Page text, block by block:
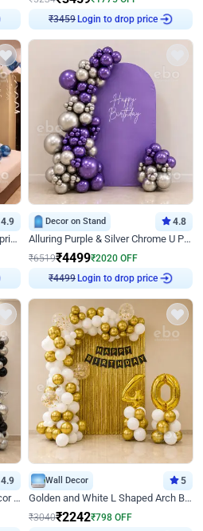
₹3459
Login to drop price
4.9
Romantic Bedroom Birthday Surprise Decor
Decor on Stand 4.8
Alluring Purple & Silver Chrome U Panel Birthday Decor
₹6519₹4499₹2020 OFF
₹4499
Login to drop price
4.9
Silver and Black Flower wall Decor for Birthday
Wall Decor 5
Golden and White L Shaped Arch Birthday Decor
₹3040₹2242₹798 OFF